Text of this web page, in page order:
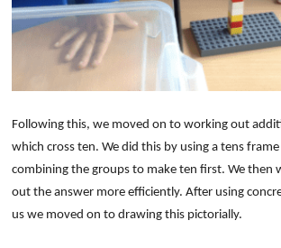
Following this, we moved on to working out
which cross ten. We did this by using a tens
combining the groups to make ten first. We then
out the answer more efficiently. After using
us we moved on to drawing this pictorially.